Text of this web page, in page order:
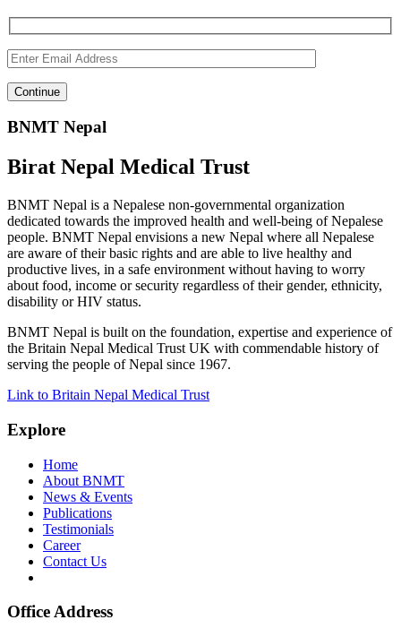
BNMT Nepal
Birat Nepal Medical Trust
BNMT Nepal is a Nepalese non-governmental organization
dedicated towards the improved health and well-being of Nepalese
people. BNMT Nepal envisions a new Nepal where all Nepalese
are aware of their basic rights and are able to live healthy and
productive lives, in a safe environment without having to worry
about food, income or security regardless of their gender, ethnicity,
disability or HIV status.
BNMT Nepal is built on the foundation, expertise and experience of
the Britain Nepal Medical Trust UK with commendable history of
serving the people of Nepal since 1967.
Link to Britain Nepal Medical Trust
Explore
Home
About BNMT
News & Events
Publications
Testimonials
Career
Contact Us
Office Address